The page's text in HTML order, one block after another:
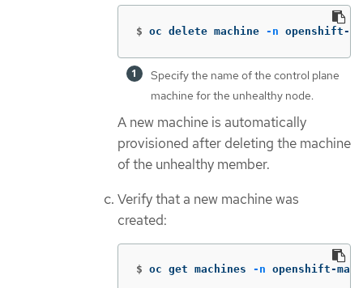
$ oc delete machine -n openshift-
Specify the name of the control plane
machine for the unhealthy node.
A new machine is automatically
provisioned after deleting the machine
of the unhealthy member.
Verify that a new machine was
created:
$ oc get machines -n openshift-